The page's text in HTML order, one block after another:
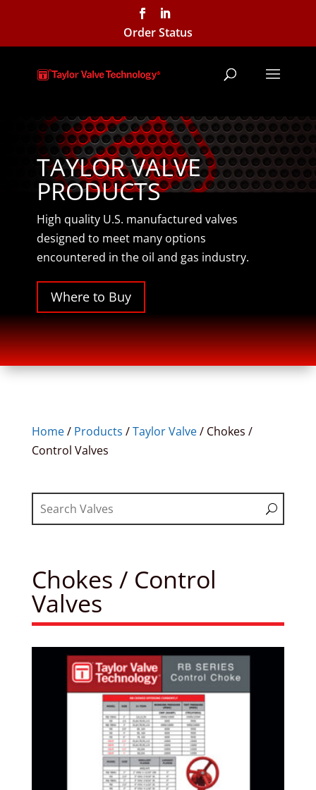
Order Status
TAYLOR VALVE
PRODUCTS
High quality U.S. manufactured valves
designed to meet many options
encountered in the oil and gas industry.
Where to Buy
Home/ Products /Taylor Valve/ Chokes /
Control Valves
Chokes / Control
Valves